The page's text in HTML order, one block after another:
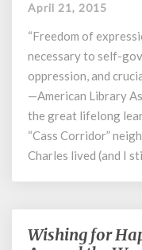
of
Expression:
Art
+
Book
a
Detroit
Neighborhood
April 21, 2015
“Freedom of
necessary to self-
oppression, and
—American Library
the great lifelong
“Cass Corridor”
Charles lived (and I
Wishing
Wishing for